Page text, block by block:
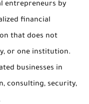
entrepreneurs by
financial
that does not
or one institution.
businesses in
consulting, security,